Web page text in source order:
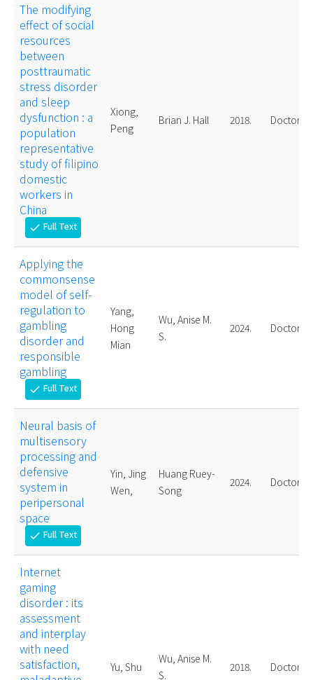
The modifying
effect of social
resources
between
posttraumatic
stress disorder
and sleep
dysfunction : a
population
representative
study of filipino
domestic
workers in
China
check Full Text
Xiong,
Peng
Brian J. Hall 2018. Doctoral
Applying the
commonsense
model of self-
regulation to
gambling
disorder and
responsible
gambling
check Full Text
Yang,
Hong
Mian
Wu, Anise M.
S.
2024. Doctoral
Neural basis of
multisensory
processing and
defensive
system in
peripersonal
space
check Full Text
Yin, Jing
Wen,
Huang Ruey-
Song
2024. Doctoral
Internet
gaming
disorder : its
assessment
and interplay
with need
satisfaction,
Yu, Shu
Wu, Anise M.
S.
2018. Doctoral